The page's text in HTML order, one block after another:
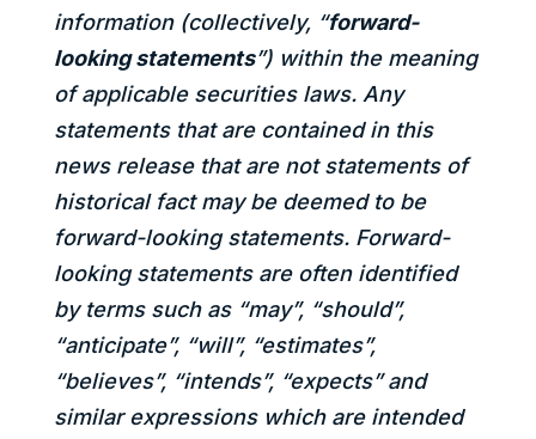
information (collectively, “forward-
looking statements”) within the meaning
of applicable securities laws. Any
statements that are contained in this
news release that are not statements of
historical fact may be deemed to be
forward-looking statements. Forward-
looking statements are often identified
by terms such as “may”, “should”,
“anticipate”, “will”, “estimates”,
“believes”, “intends”, “expects” and
similar expressions which are intended